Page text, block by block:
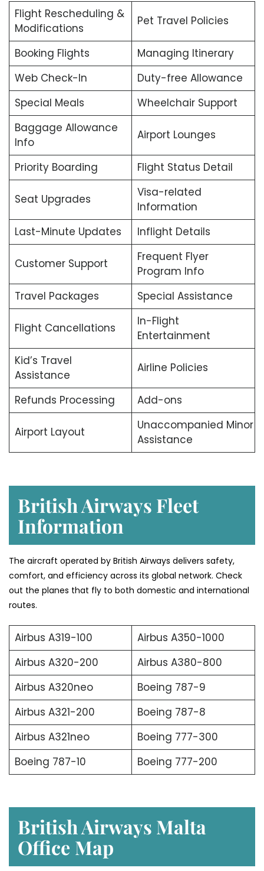
Flight Rescheduling &
Modifications
Pet Travel Policies
Booking Flights
Managing Itinerary
Web Check-In
Duty-free Allowance
Special Meals
Wheelchair Support
Baggage Allowance
Info
Airport Lounges
Priority Boarding Flight Status Detail
Seat Upgrades
Visa-related
Information
Last-Minute Updates
Inflight Details
Customer Support
Frequent Flyer
Program Info
Travel Packages
Special Assistance
Flight Cancellations
In-Flight
Entertainment
Kid’s Travel
Assistance
Airline Policies
Refunds Processing Add-ons
Airport Layout
Unaccompanied Minor
Assistance
British Airways Fleet
Information
The aircraft operated by British Airways delivers safety,
comfort, and efficiency across its global network. Check
out the planes that fly to both domestic and international
routes.
Airbus A319-100
Airbus A350-1000
Airbus A320-200
Airbus A380-800
Airbus A320neo
Boeing 787-9
Airbus A321-200
Boeing 787-8
Airbus A321neo
Boeing 777-300
Boeing 787-10
Boeing 777-200
British Airways Malta
Office Map